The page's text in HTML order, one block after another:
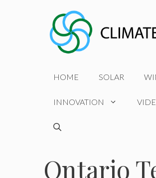
HOME SOLAR
INNOVATION
Ontario